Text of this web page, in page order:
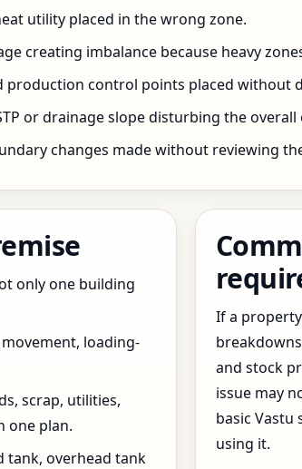
utility placed in the wrong zone.
creating imbalance because heavy
production control points placed without
or drainage slope disturbing the
changes made without reviewing
only one building
loading-
scrap, utilities,
one plan.
tank, overhead tank
If a
and stock
issue may
basic
using it.